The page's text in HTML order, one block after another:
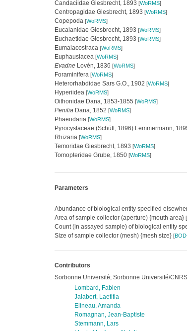
Candaciidae Giesbrecht, 1893 [WoRMS]
Centropagidae Giesbrecht, 1893 [WoRMS]
Copepoda [WoRMS]
Eucalanidae Giesbrecht, 1893 [WoRMS]
Euchaetidae Giesbrecht, 1893 [WoRMS]
Eumalacostraca [WoRMS]
Euphausiacea [WoRMS]
EvadneLovén, 1836 [WoRMS]
Foraminifera [WoRMS]
Heterorhabdidae Sars G.O., 1902 [WoRMS]
Hyperiidea [WoRMS]
Oithonidae Dana, 1853-1855 [WoRMS]
PeniliaDana, 1852 [WoRMS]
Phaeodaria [WoRMS]
Pyrocystaceae (Schütt, 1896) Lemmermann,
Rhizaria [WoRMS]
Temoridae Giesbrecht, 1893 [WoRMS]
Tomopteridae Grube, 1850 [WoRMS]
Parameters
Abundance of biological entity specified
Area of sample collector (aperture) {mouth area} [
Count (in assayed sample) of biological entity
Size of sample collector (mesh) {mesh size} [
Contributors
Sorbonne Université; Sorbonne Université/
Lombard, Fabien
Jalabert, Laetitia
Elineau, Amanda
Romagnan, Jean-Baptiste
Stemmann, Lars